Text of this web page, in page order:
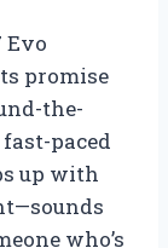
Evo
promise
the-
paced
up with
who’s